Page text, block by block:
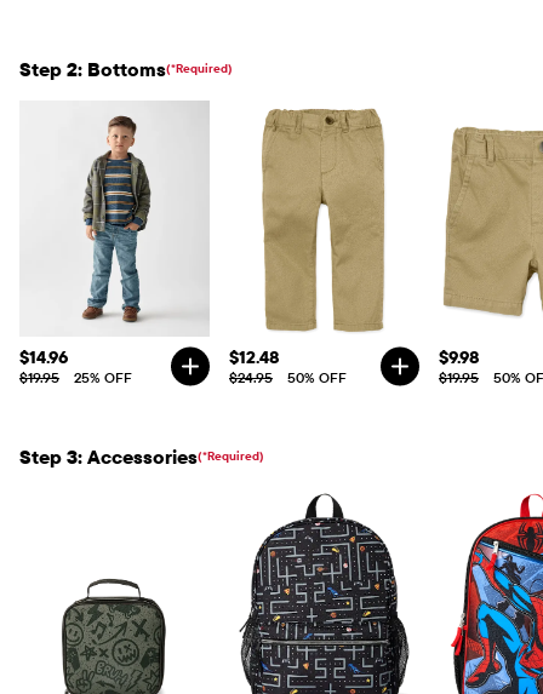
Step 2: Bottoms(*Required)
$14.96
$19.95 25% OFF
$12.48
$24.95 50% OFF
$9.98
$19.95 50%
Step 3: Accessories(*Required)